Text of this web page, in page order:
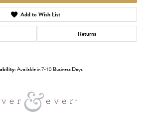
Add to Wish List
Returns
Available in 7-10 Business Days